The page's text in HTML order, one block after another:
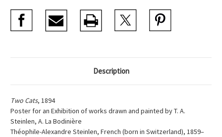
Description
Two Cats, 1894
Poster for an Exhibition of works drawn and painted by T. A.
Steinlen, A. La Bodinière
Théophile-Alexandre Steinlen, French (born in Switzerland), 1859–